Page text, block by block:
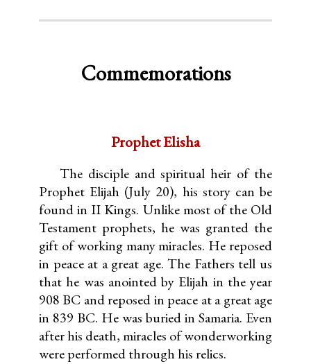
Commemorations
Prophet Elisha
The disciple and spiritual heir of the
Prophet Elijah (July 20), his story can be
found in II Kings. Unlike most of the Old
Testament prophets, he was granted the
gift of working many miracles. He reposed
in peace at a great age. The Fathers tell us
that he was anointed by Elijah in the year
908 BC and reposed in peace at a great age
in 839 BC. He was buried in Samaria. Even
after his death, miracles of wonderworking
were performed through his relics.